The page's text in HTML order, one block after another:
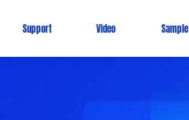
Support Video Sample